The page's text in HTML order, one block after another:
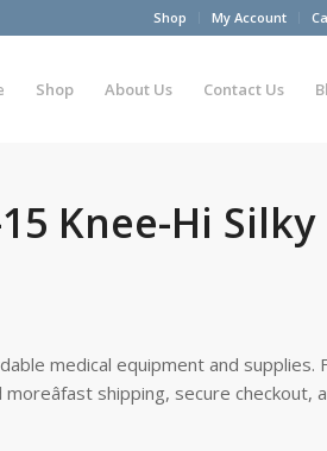
Shop My Account
Shop About Us Contact Us
Knee-Hi Silky
medical equipment and supplies.
shipping, secure